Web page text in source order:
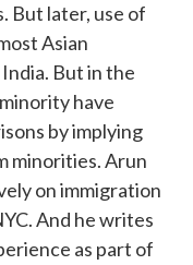
But later, use of
Asian
But in the
have
by implying
minorities. Arun
on immigration
And he writes
as part of